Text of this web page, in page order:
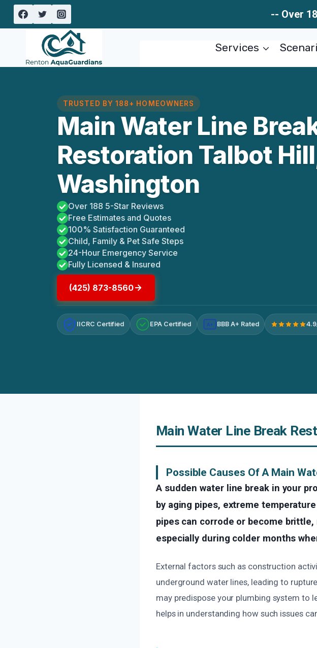
Skip
-- Over
Services
TRUSTED BY 188+ HOMEOWNERS
Main Water Line
Restoration Talbot
Washington
Over 188 5-Star Reviews
Free Estimates and Quotes
100% Satisfaction Guaranteed
Child, Family & Pet Safe Steps
24-Hour Emergency Service
Fully Licensed & Insured
(425) 873-8560
IICRC Certified EPA Certified A+ BBB A+ Rated
Main Water Line Break
Possible Causes Of A Main
A sudden water line break in your
by aging pipes, extreme
pipes can corrode or become
especially during colder months
External factors such as construction
underground water lines, leading to
may predispose your plumbing system to
helps in understanding how such issues